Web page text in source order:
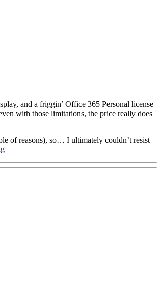
and a friggin’ Office 365 Personal license
with those limitations, the price really does
of reasons), so… I ultimately couldn’t resist
“WinBook
first